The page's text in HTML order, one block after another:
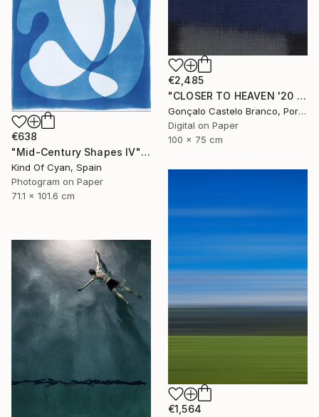
€638
"Mid-Century Shapes IV" Photograph
Kind Of Cyan, Spain
Photogram on Paper
71.1 x 101.6 cm
€2,485
"CLOSER TO HEAVEN '20 - Limited Edition of 10" Photograph
Gonçalo Castelo Branco, Portugal
Digital on Paper
100 x 75 cm
€1,564